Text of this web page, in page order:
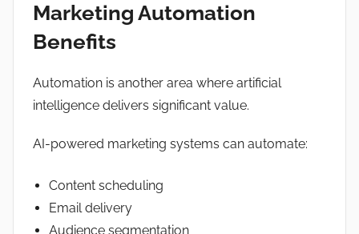
Marketing Automation
Benefits
Automation is another area where artificial
intelligence delivers significant value.
AI-powered marketing systems can automate:
Content scheduling
Email delivery
Audience segmentation